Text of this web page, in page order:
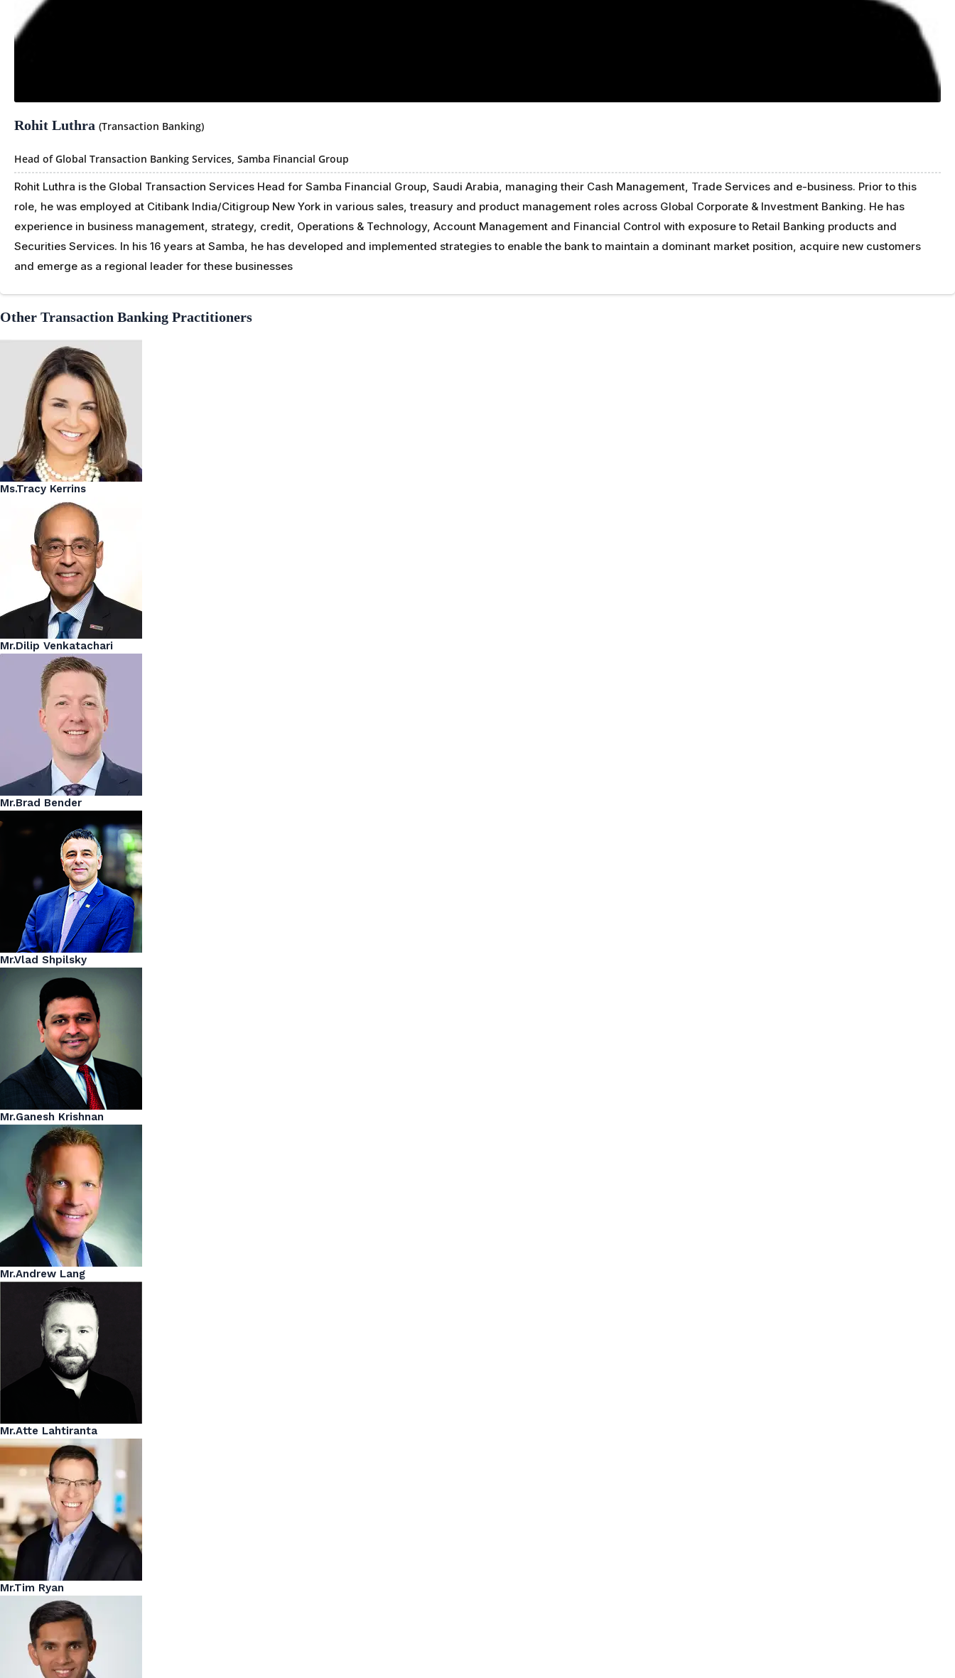
Rohit Luthra (Transaction Banking)
Head of Global Transaction Banking Services, Samba Financial Group
Rohit Luthra is the Global Transaction Services Head for Samba Financial Group, Saudi Arabia, managing their Cash Management, Trade Services and e-business. Prior to this
role, he was employed at Citibank India/Citigroup New York in various sales, treasury and product management roles across Global Corporate & Investment Banking. He has
experience in business management, strategy, credit, Operations & Technology, Account Management and Financial Control with exposure to Retail Banking products and
Securities Services. In his 16 years at Samba, he has developed and implemented strategies to enable the bank to maintain a dominant market position, acquire new customers
and emerge as a regional leader for these businesses
Other Transaction Banking Practitioners
Ms.Tracy Kerrins
Mr.Dilip Venkatachari
Mr.Brad Bender
Mr.Vlad Shpilsky
Mr.Ganesh Krishnan
Mr.Andrew Lang
Mr.Atte Lahtiranta
Mr.Tim Ryan